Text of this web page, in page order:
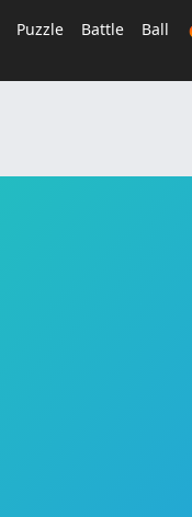
Puzzle Battle Ball